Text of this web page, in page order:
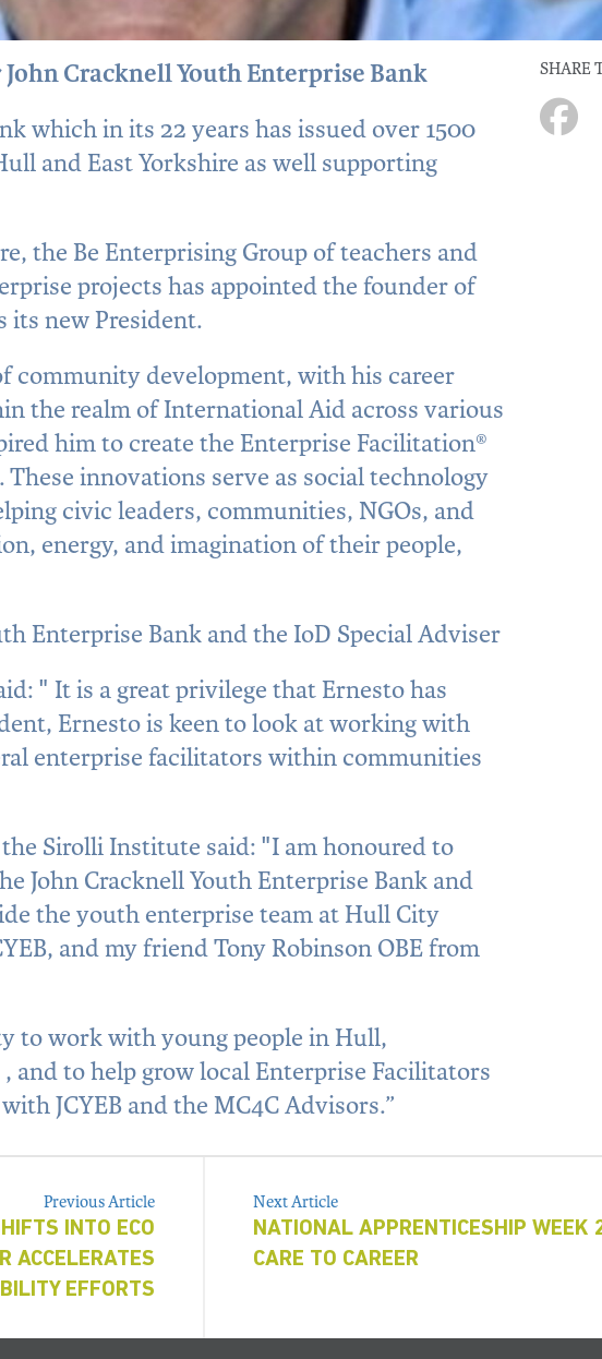
SHARE
Cracknell Youth Enterprise Bank
which in its 22 years has issued over 1500
and East Yorkshire as well supporting
the Be Enterprising Group of teachers and
projects has appointed the founder of
its new President.
community development, with his career
the realm of International Aid across various
him to create the Enterprise Facilitation®
innovations serve as social technology
civic leaders, communities, NGOs, and
energy, and imagination of their people,
Enterprise Bank and the IoD Special Adviser
" It is a great privilege that Ernesto has
Ernesto is keen to look at working with
enterprise facilitators within communities
Sirolli Institute said: "I am honoured to
John Cracknell Youth Enterprise Bank and
the youth enterprise team at Hull City
and my friend Tony Robinson OBE from
to work with young people in Hull,
to help grow local Enterprise Facilitators
JCYEB and the MC4C Advisors.”
Previous Article
INTO ECO
ACCELERATES
EFFORTS
Next Article
NATIONAL APPRENTICESHIP WEEK
CARE TO CAREER